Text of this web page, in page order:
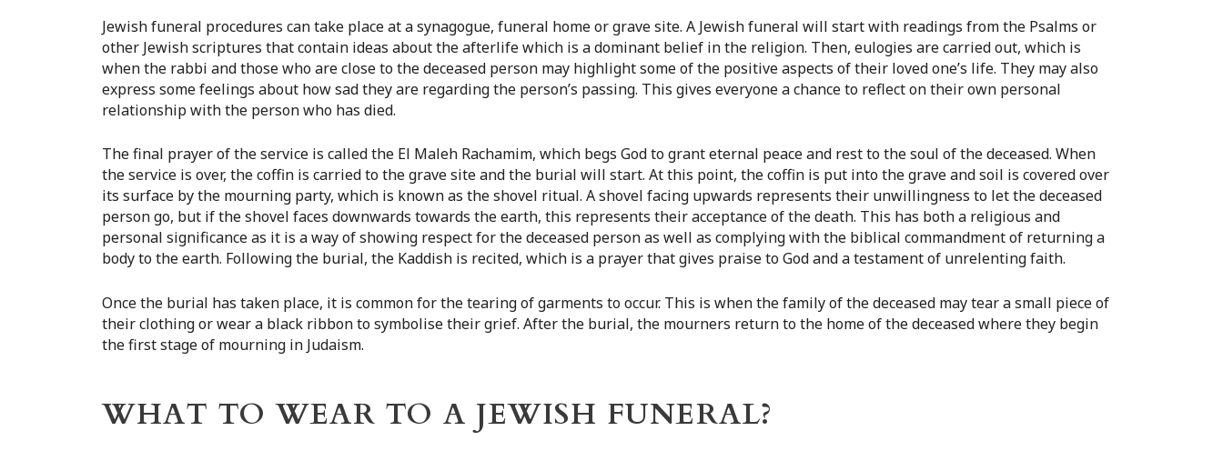
Jewish funeral procedures can take place at a synagogue, funeral home or grave site. A Jewish funeral will start with readings from the Psalms or
other Jewish scriptures that contain ideas about the afterlife which is a dominant belief in the religion. Then, eulogies are carried out, which is
when the rabbi and those who are close to the deceased person may highlight some of the positive aspects of their loved one’s life. They may also
express some feelings about how sad they are regarding the person’s passing. This gives everyone a chance to reflect on their own personal
relationship with the person who has died.
The final prayer of the service is called the El Maleh Rachamim, which begs God to grant eternal peace and rest to the soul of the deceased. When
the service is over, the coffin is carried to the grave site and the burial will start. At this point, the coffin is put into the grave and soil is covered over
its surface by the mourning party, which is known as the shovel ritual. A shovel facing upwards represents their unwillingness to let the deceased
person go, but if the shovel faces downwards towards the earth, this represents their acceptance of the death. This has both a religious and
personal significance as it is a way of showing respect for the deceased person as well as complying with the biblical commandment of returning a
body to the earth. Following the burial, the Kaddish is recited, which is a prayer that gives praise to God and a testament of unrelenting faith.
Once the burial has taken place, it is common for the tearing of garments to occur. This is when the family of the deceased may tear a small piece of
their clothing or wear a black ribbon to symbolise their grief. After the burial, the mourners return to the home of the deceased where they begin
the first stage of mourning in Judaism.
WHAT TO WEAR TO A JEWISH FUNERAL?